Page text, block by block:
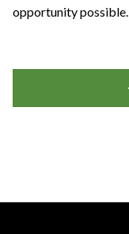
opportunity possible.